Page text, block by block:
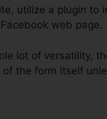
utilize a plugin to
web page.
lot of versatility,
of the form itself